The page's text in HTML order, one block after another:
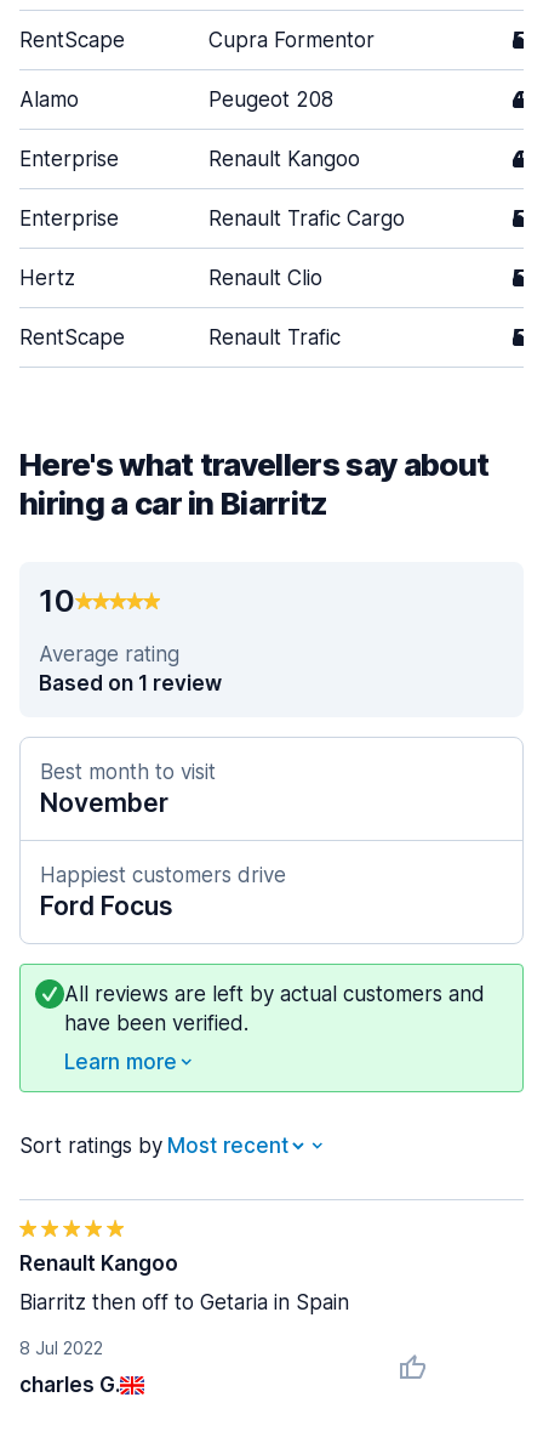
RentScape Cupra Formentor 5
Alamo Peugeot 208 4
Enterprise Renault Kangoo 4
Enterprise Renault Trafic Cargo 5
Hertz Renault Clio 5
RentScape Renault Trafic 5
Here's what travellers say about
hiring a car in Biarritz
10
Average rating
Based on 1 review
Best month to visit
November
Happiest customers drive
Ford Focus
All reviews are left by actual customers and
have been verified.
Learn more
Sort ratings by
8 Jul 2022
charles G.
Renault Kangoo
Biarritz then off to Getaria in Spain